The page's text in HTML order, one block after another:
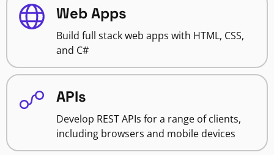
Web Apps
Build full stack web apps with HTML, CSS,
and C#
APIs
Develop REST APIs for a range of clients,
including browsers and mobile devices